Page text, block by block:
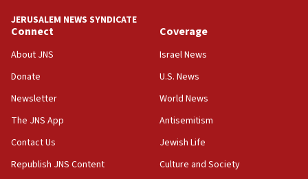
‘anyone who is still open to arguments can look at
the empirical data’
18:28
‘false claim that linked AIPAC to Benjamin
Netanyahu’
18:23
group endorsing El-Sayed
18:18
JERUSALEM NEWS SYNDICATE
Connect
About JNS
Donate
Newsletter
The JNS App
Contact Us
Republish JNS Content
Coverage
Israel News
U.S. News
World News
Antisemitism
Jewish Life
Culture and Society